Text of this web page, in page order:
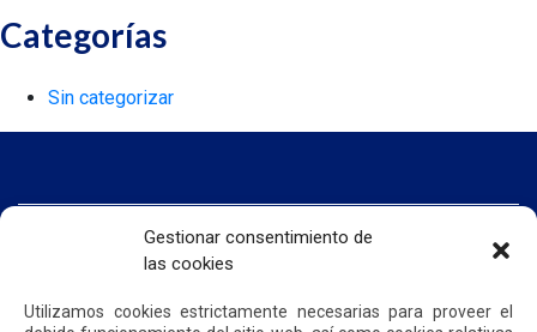
Gestionar consentimiento de
las cookies
Utilizamos cookies estrictamente necesarias para proveer el
Categorías
Sin categorizar
HOME
WE ARE QUIPORT
NEWS
CONTACT US